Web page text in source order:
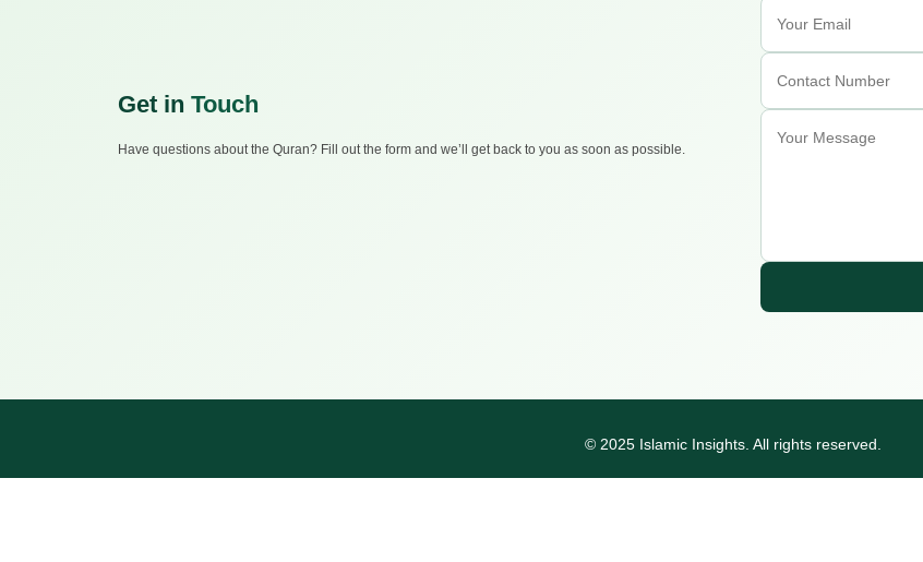
Get in Touch
Have questions about the Quran? Fill out the form and we’ll get back to you as soon as possible.
© 2025 Islamic Insights. All rights reserved.